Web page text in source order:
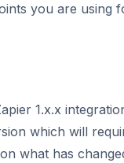
you are using
1.x.x
which will
what has